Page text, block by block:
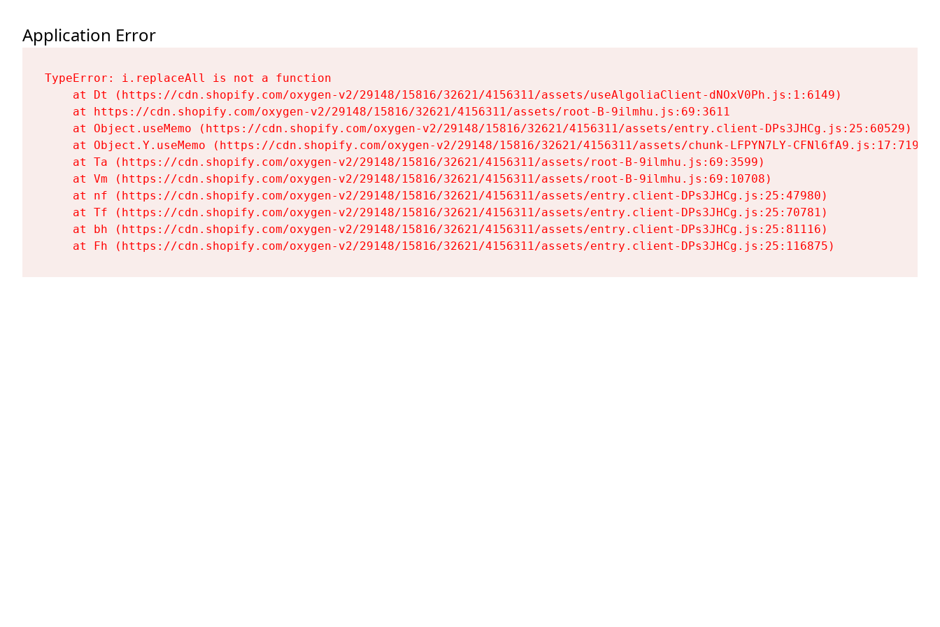
Application Error
TypeError: i.replaceAll is not a function
    at Dt (https://cdn.shopify.com/oxygen-v2/29148/15816/32621/4156311/assets/useAlgoliaClient-dNOxV0Ph.js:1:6149)
    at https://cdn.shopify.com/oxygen-v2/29148/15816/32621/4156311/assets/root-B-9ilmhu.js:69:3611
    at Object.useMemo (https://cdn.shopify.com/oxygen-v2/29148/15816/32621/4156311/assets/entry.client-DPs3JHCg.js:25:60529)
    at Object.Y.useMemo (https://cdn.shopify.com/oxygen-v2/29148/15816/32621/4156311/assets/chunk-LFPYN7LY-CFNl6fA9.js:17:7197)
    at Ta (https://cdn.shopify.com/oxygen-v2/29148/15816/32621/4156311/assets/root-B-9ilmhu.js:69:3599)
    at Vm (https://cdn.shopify.com/oxygen-v2/29148/15816/32621/4156311/assets/root-B-9ilmhu.js:69:10708)
    at nf (https://cdn.shopify.com/oxygen-v2/29148/15816/32621/4156311/assets/entry.client-DPs3JHCg.js:25:47980)
    at Tf (https://cdn.shopify.com/oxygen-v2/29148/15816/32621/4156311/assets/entry.client-DPs3JHCg.js:25:70781)
    at bh (https://cdn.shopify.com/oxygen-v2/29148/15816/32621/4156311/assets/entry.client-DPs3JHCg.js:25:81116)
    at Fh (https://cdn.shopify.com/oxygen-v2/29148/15816/32621/4156311/assets/entry.client-DPs3JHCg.js:25:116875)